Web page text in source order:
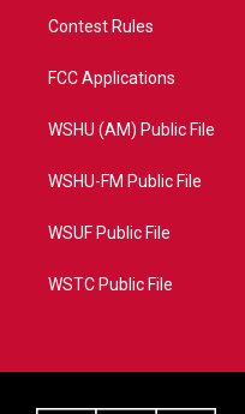
Contest Rules
FCC Applications
WSHU (AM) Public File
WSHU-FM Public File
WSUF Public File
WSTC Public File